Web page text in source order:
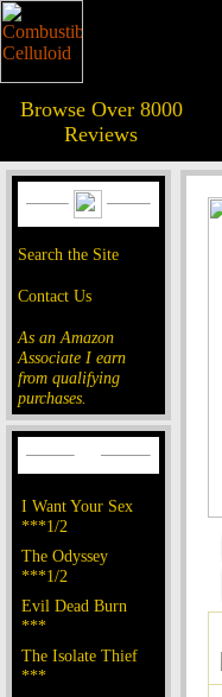
Browse Over 8000
Reviews
Search the Site
Contact Us
As an Amazon
Associate I earn
from qualifying
purchases.
I Want Your Sex
***1/2
The Odyssey
***1/2
Evil Dead Burn
***
The Isolate Thief
***